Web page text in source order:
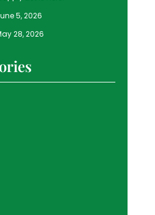
5, 2026
28, 2026